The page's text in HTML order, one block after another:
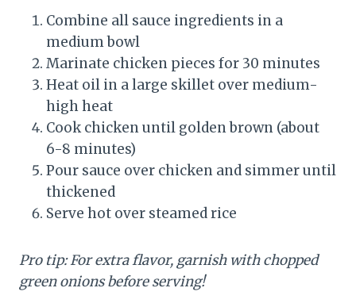
Combine all sauce ingredients in a
medium bowl
Marinate chicken pieces for 30 minutes
Heat oil in a large skillet over medium-
high heat
Cook chicken until golden brown (about
6-8 minutes)
Pour sauce over chicken and simmer until
thickened
Serve hot over steamed rice
Pro tip: For extra flavor, garnish with chopped
green onions before serving!